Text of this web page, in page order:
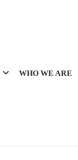
WHO WE ARE